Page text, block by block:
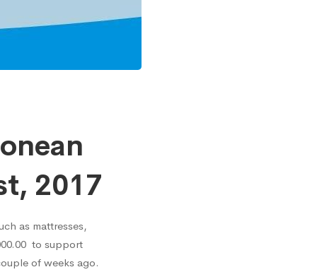
2017
as mattresses,
to support
of weeks ago.